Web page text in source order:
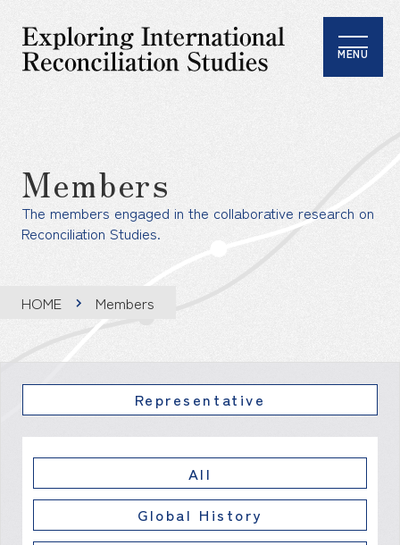
MENU
Members
The members engaged in the collaborative research on
Reconciliation Studies.
HOME Members
Representative
All
Global History